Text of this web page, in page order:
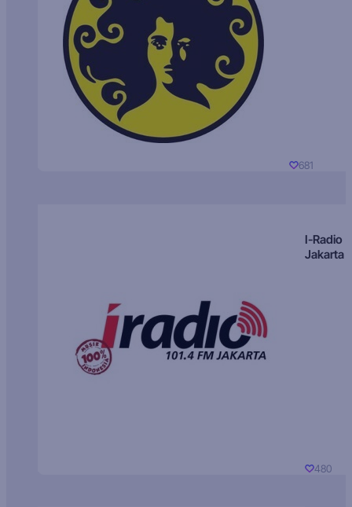
681
I-Radio
Jakarta
480